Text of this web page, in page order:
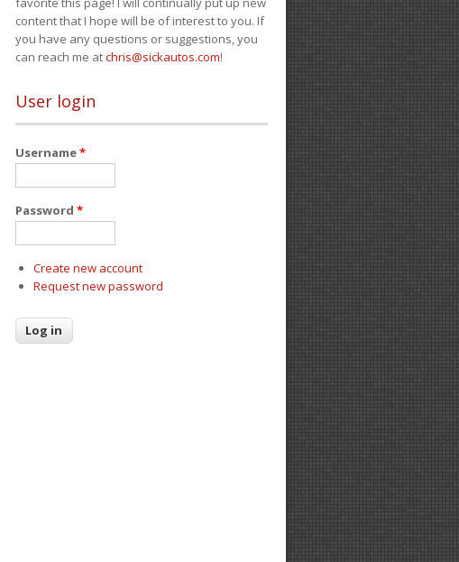
content that I hope will be of interest to you. If
you have any questions or suggestions, you
can reach me atchris@sickautos.com!
User login
Username*
Password *
Create new account
Request new password